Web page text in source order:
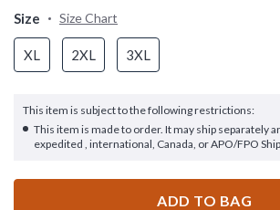
Size Size Chart
XL 2XL 3XL
This item is subject to the following restrictions:
This item is made to order. It may ship separately
expedited , international, Canada, or APO/FPO
ADD TO BAG